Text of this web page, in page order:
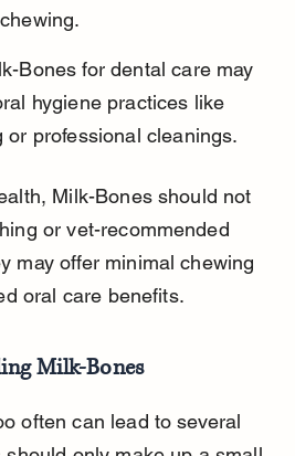
Bones for dental care may
hygiene practices like
or professional cleanings.
Milk-Bones should not
or vet-recommended
may offer minimal chewing
oral care benefits.
Milk-Bones
often can lead to several